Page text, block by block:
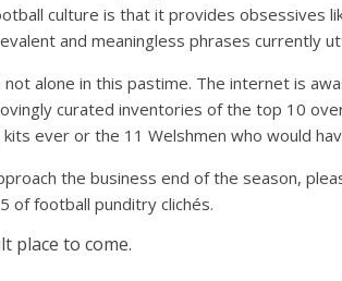
culture is that it provides obsessives
and meaningless phrases currently
not alone in this pastime. The internet is
curated inventories of the top 10
kits ever or the 11 Welshmen who would
the business end of the season,
of football punditry clichés.
place to come.